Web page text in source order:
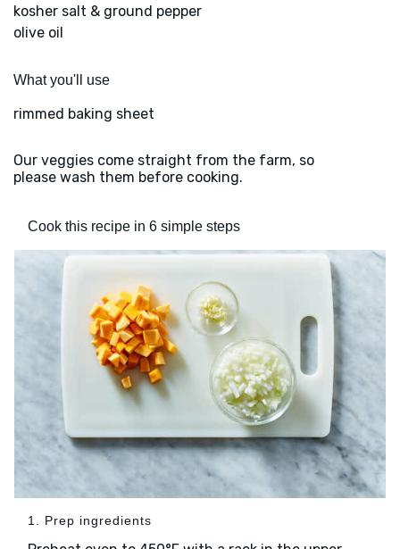
kosher salt & ground pepper
olive oil
What you'll use
rimmed baking sheet
Our veggies come straight from the farm, so
please wash them before cooking.
Cook this recipe in 6 simple steps
1. Prep ingredients